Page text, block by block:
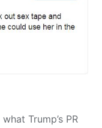
what Trump’s PR